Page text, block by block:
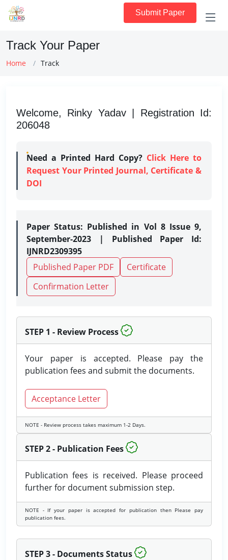
Submit Paper
Track Your Paper
Home Track
Welcome, Rinky Yadav | Registration Id:
206048
Need a Printed Hard Copy? Click Here to
Request Your Printed Journal, Certificate &
DOI
Paper Status: Published in Vol 8 Issue 9,
September-2023 | Published Paper Id:
IJNRD2309395
Published Paper PDF
Certificate
Confirmation Letter
STEP 1 - Review Process
Your paper is accepted. Please pay the
publication fees and submit the documents.
Acceptance Letter
NOTE - Review process takes maximum 1-2 Days.
STEP 2 - Publication Fees
Publication fees is received. Please proceed
further for document submission step.
NOTE - If your paper is accepted for publication then Please pay
publication fees.
STEP 3 - Documents Status